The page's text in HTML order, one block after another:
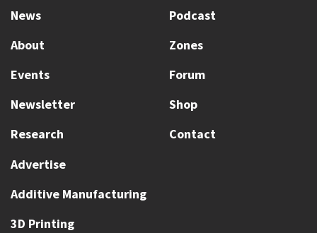
News
About
Events
Newsletter
Research
Podcast
Zones
Forum
Shop
Contact
Advertise
Additive Manufacturing
3D Printing